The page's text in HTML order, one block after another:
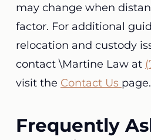
may change when
factor. For additional
relocation and custody
contact \Martine Law at
visit the Contact Us page.
Frequently